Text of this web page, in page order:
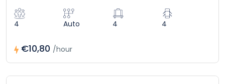
4 Auto 4 4
€10,80 /hour